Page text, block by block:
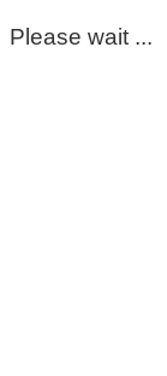
Please wait ...